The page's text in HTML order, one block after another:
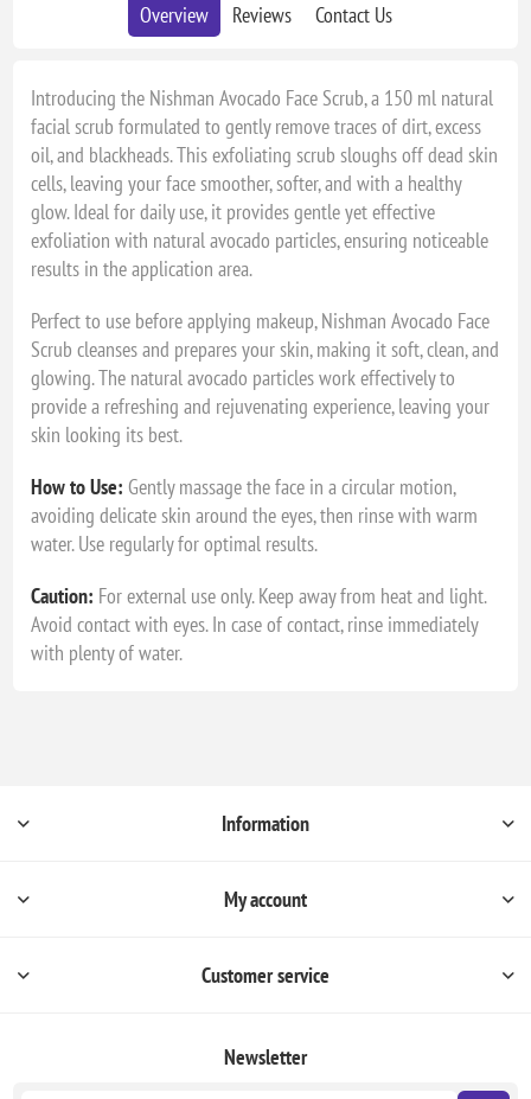
Overview Reviews Contact Us
Introducing the Nishman Avocado Face Scrub, a 150 ml natural
facial scrub formulated to gently remove traces of dirt, excess
oil, and blackheads. This exfoliating scrub sloughs off dead skin
cells, leaving your face smoother, softer, and with a healthy
glow. Ideal for daily use, it provides gentle yet effective
exfoliation with natural avocado particles, ensuring noticeable
results in the application area.
Perfect to use before applying makeup, Nishman Avocado Face
Scrub cleanses and prepares your skin, making it soft, clean, and
glowing. The natural avocado particles work effectively to
provide a refreshing and rejuvenating experience, leaving your
skin looking its best.
How to Use: Gently massage the face in a circular motion,
avoiding delicate skin around the eyes, then rinse with warm
water. Use regularly for optimal results.
Caution: For external use only. Keep away from heat and light.
Avoid contact with eyes. In case of contact, rinse immediately
with plenty of water.
Information
My account
Customer service
Newsletter